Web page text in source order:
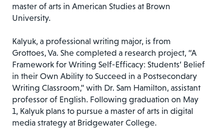
master of arts in American Studies at Brown
University.
Kalyuk, a professional writing major, is from
Grottoes, Va. She completed a research project, “A
Framework for Writing Self-Efficacy: Students’ Belief
in their Own Ability to Succeed in a Postsecondary
Writing Classroom,” with Dr. Sam Hamilton, assistant
professor of English. Following graduation on May
1, Kalyuk plans to pursue a master of arts in digital
media strategy at Bridgewater College.